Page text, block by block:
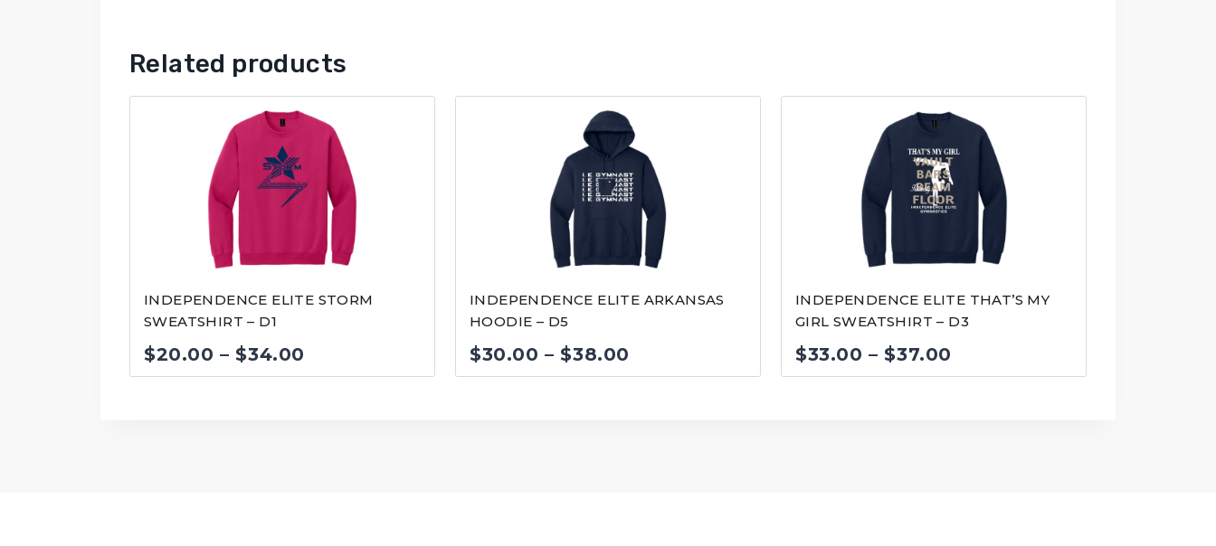
Related products
INDEPENDENCE ELITE STORM
SWEATSHIRT – D1
$20.00 – $34.00
range:
INDEPENDENCE ELITE ARKANSAS
HOODIE – D5
$30.00 – $38.00
range:
INDEPENDENCE ELITE THAT’S MY
GIRL SWEATSHIRT – D3
$33.00 – $37.00
range: